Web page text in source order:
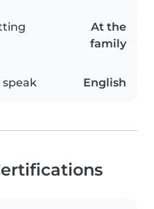
At the
family
English